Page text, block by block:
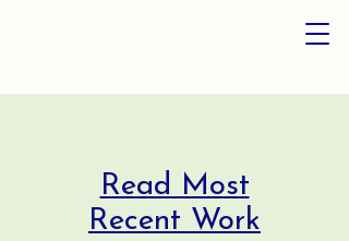
Read Most
Recent Work